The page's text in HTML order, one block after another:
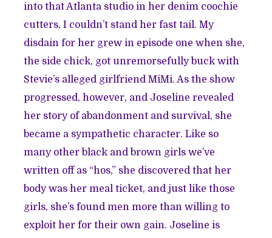
into that Atlanta studio in her denim coochie
cutters, I couldn’t stand her fast tail. My
disdain for her grew in episode one when she,
the side chick, got unremorsefully buck with
Stevie’s alleged girlfriend MiMi. As the show
progressed, however, and Joseline revealed
her story of abandonment and survival, she
became a sympathetic character. Like so
many other black and brown girls we’ve
written off as “hos,” she discovered that her
body was her meal ticket, and just like those
girls, she’s found men more than willing to
exploit her for their own gain. Joseline is